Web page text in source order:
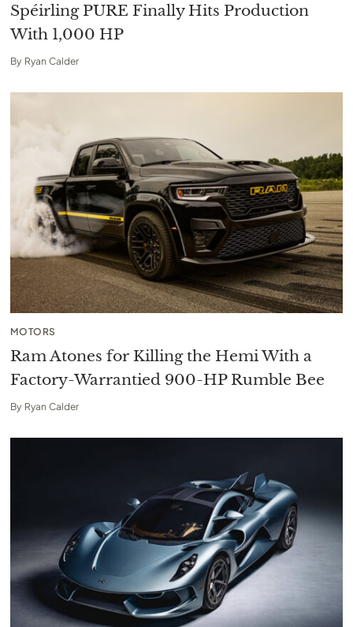
Spéirling PURE Finally Hits Production
With 1,000 HP
By Ryan Calder
MOTORS
Ram Atones for Killing the Hemi With a
Factory-Warrantied 900-HP Rumble Bee
By Ryan Calder